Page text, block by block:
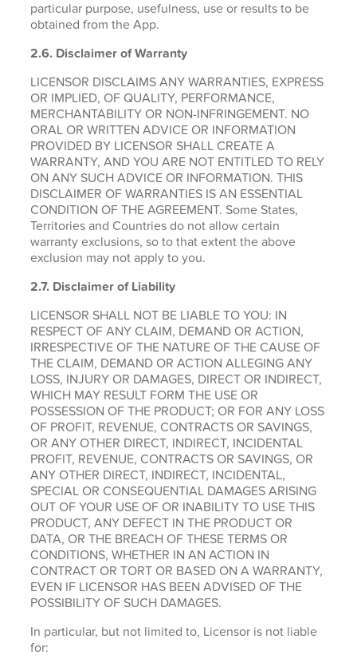
particular purpose, usefulness, use or results to be
obtained from the App.
2.6. Disclaimer of Warranty
LICENSOR DISCLAIMS ANY WARRANTIES, EXPRESS
OR IMPLIED, OF QUALITY, PERFORMANCE,
MERCHANTABILITY OR NON-INFRINGEMENT. NO
ORAL OR WRITTEN ADVICE OR INFORMATION
PROVIDED BY LICENSOR SHALL CREATE A
WARRANTY, AND YOU ARE NOT ENTITLED TO RELY
ON ANY SUCH ADVICE OR INFORMATION. THIS
DISCLAIMER OF WARRANTIES IS AN ESSENTIAL
CONDITION OF THE AGREEMENT. Some States,
Territories and Countries do not allow certain
warranty exclusions, so to that extent the above
exclusion may not apply to you.
2.7. Disclaimer of Liability
LICENSOR SHALL NOT BE LIABLE TO YOU: IN
RESPECT OF ANY CLAIM, DEMAND OR ACTION,
IRRESPECTIVE OF THE NATURE OF THE CAUSE OF
THE CLAIM, DEMAND OR ACTION ALLEGING ANY
LOSS, INJURY OR DAMAGES, DIRECT OR INDIRECT,
WHICH MAY RESULT FORM THE USE OR
POSSESSION OF THE PRODUCT; OR FOR ANY LOSS
OF PROFIT, REVENUE, CONTRACTS OR SAVINGS,
OR ANY OTHER DIRECT, INDIRECT, INCIDENTAL
PROFIT, REVENUE, CONTRACTS OR SAVINGS, OR
ANY OTHER DIRECT, INDIRECT, INCIDENTAL,
SPECIAL OR CONSEQUENTIAL DAMAGES ARISING
OUT OF YOUR USE OF OR INABILITY TO USE THIS
PRODUCT, ANY DEFECT IN THE PRODUCT OR
DATA, OR THE BREACH OF THESE TERMS OR
CONDITIONS, WHETHER IN AN ACTION IN
CONTRACT OR TORT OR BASED ON A WARRANTY,
EVEN IF LICENSOR HAS BEEN ADVISED OF THE
POSSIBILITY OF SUCH DAMAGES.
In particular, but not limited to, Licensor is not liable
for: